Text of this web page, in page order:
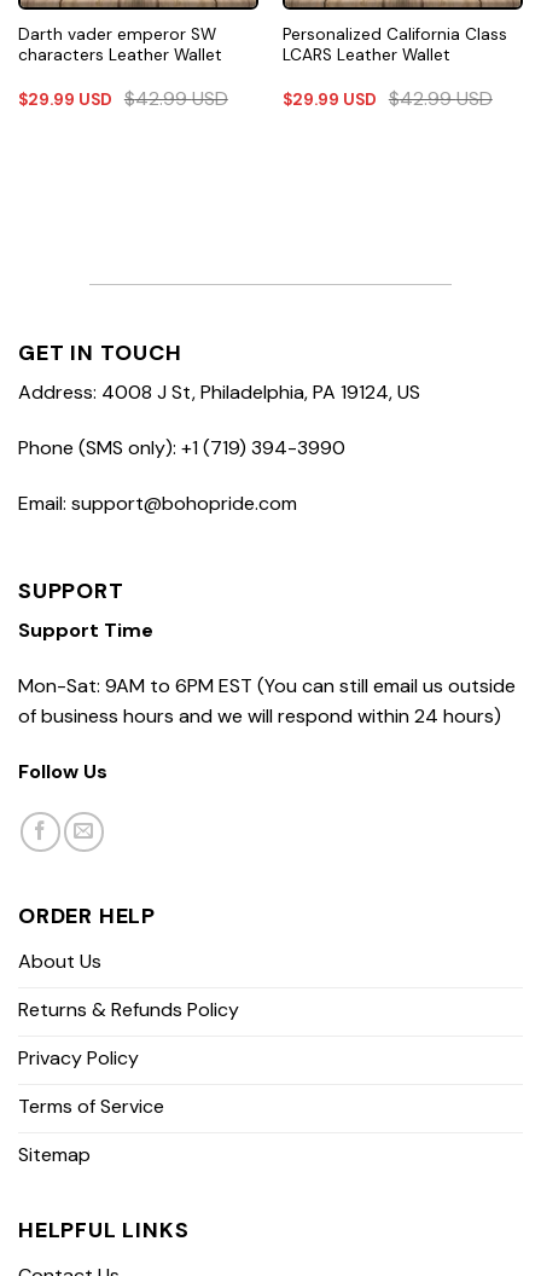
Darth vader emperor SW
characters Leather Wallet
$29.99 USD $42.99USD
Personalized California Class
LCARS Leather Wallet
$29.99 USD $42.99USD
GET IN TOUCH
Address: 4008 J St, Philadelphia, PA 19124, US
Phone (SMS only): +1 (719) 394-3990
Email: support@bohopride.com
SUPPORT
Support Time
Mon-Sat: 9AM to 6PM EST (You can still email us outside
of business hours and we will respond within 24 hours)
Follow Us
ORDER HELP
About Us
Returns & Refunds Policy
Privacy Policy
Terms of Service
Sitemap
HELPFUL LINKS